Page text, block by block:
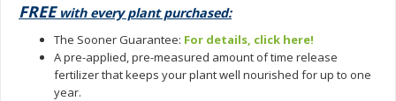
FREEwith every plant purchased:
The Sooner Guarantee: For details, click here!
A pre-applied, pre-measured amount of time release
fertilizer that keeps your plant well nourished for up to one
year.